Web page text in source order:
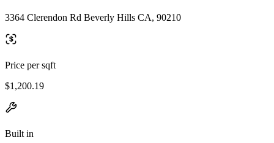
3364 Clerendon Rd Beverly Hills CA, 90210
Price per sqft
$1,200.19
Built in